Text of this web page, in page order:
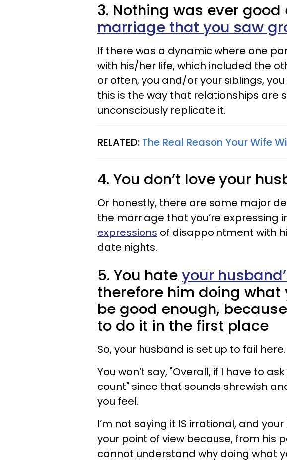
3. Nothing was ever
marriage that you saw
If there was a dynamic where one
with his/her life, which included the
or often, you and/or your siblings,
this is the way that relationships are
unconsciously replicate it.
RELATED: The Real Reason Your Wife
4. You don’t love your
Or honestly, there are some major
the marriage that you’re expressing
expressions of disappointment with
date nights.
5. You hate your
therefore him doing what
be good enough,
to do it in the first place
So, your husband is set up to fail here.
You won’t say, "Overall, if I have to
count" since that sounds shrewish
you feel.
I’m not saying it IS irrational, and
your point of view because, from his
cannot understand why doing what